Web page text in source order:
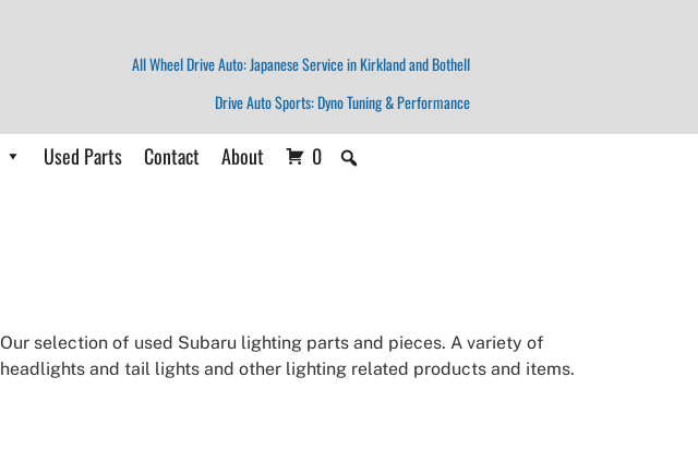
All Wheel Drive Auto: Japanese Service in Kirkland and Bothell
Drive Auto Sports: Dyno Tuning & Performance
Used Parts Contact About 0
Our selection of used Subaru lighting parts and pieces. A variety of
headlights and tail lights and other lighting related products and items.